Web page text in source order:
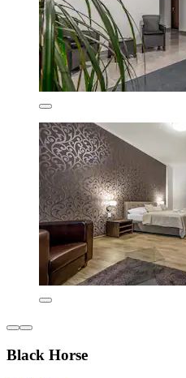
Black Horse